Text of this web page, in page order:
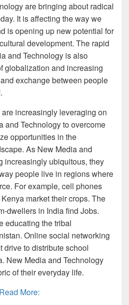
are bringing about radical
It is affecting the way we
is opening up new potential for
development. The rapid
and Technology is also
globalization and increasing
exchange between people
increasingly leveraging on
and Technology to overcome
opportunities in the
As New Media and
increasingly ubiquitous, they
people live in regions where
For example, cell phones
market their crops. The
dwellers in India find Jobs.
educating the tribal
Online social networking
drive to distribute school
New Media and Technology
of their everyday life.
Read More: